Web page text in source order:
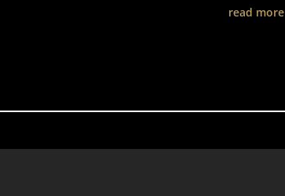
read more